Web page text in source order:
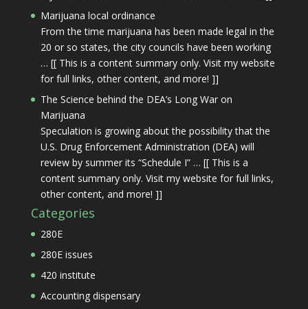
Marijuana local ordinance
From the time marijuana has been made legal in the
20 or so states, the city councils have been working
… [[ This is a content summary only. Visit my website
for full links, other content, and more! ]]
The Science behind the DEA’s Long War on
Marijuana
Speculation is growing about the possibility that the
U.S. Drug Enforcement Administration (DEA) will
review by summer its “Schedule I” … [[ This is a
content summary only. Visit my website for full links,
other content, and more! ]]
Categories
280E
280E issues
420 institute
Accounting dispensary